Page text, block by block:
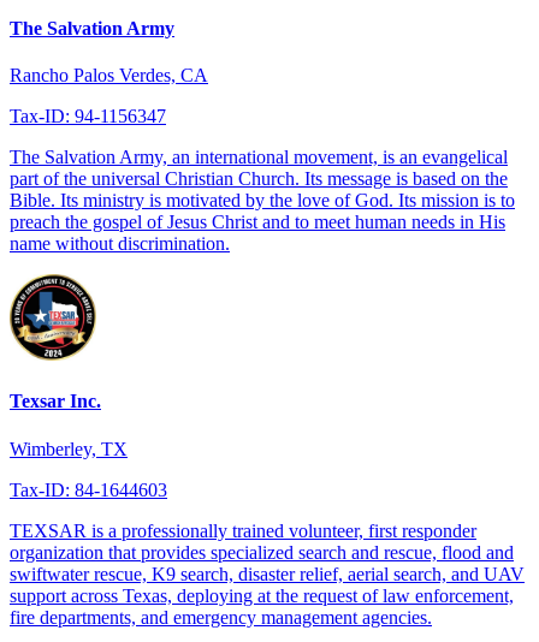
The Salvation Army
Rancho Palos Verdes, CA
Tax-ID: 94-1156347
The Salvation Army, an international movement, is an evangelical
part of the universal Christian Church. Its message is based on the
Bible. Its ministry is motivated by the love of God. Its mission is to
preach the gospel of Jesus Christ and to meet human needs in His
name without discrimination.
Texsar Inc.
Wimberley, TX
Tax-ID: 84-1644603
TEXSAR is a professionally trained volunteer, first responder
organization that provides specialized search and rescue, flood and
swiftwater rescue, K9 search, disaster relief, aerial search, and UAV
support across Texas, deploying at the request of law enforcement,
fire departments, and emergency management agencies.